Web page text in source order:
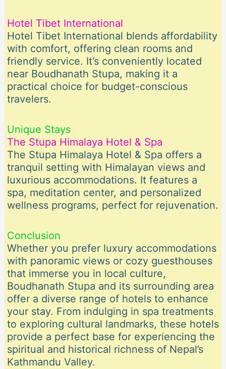
Hotel Tibet International
Hotel Tibet International blends affordability
with comfort, offering clean rooms and
friendly service. It’s conveniently located
near Boudhanath Stupa, making it a
practical choice for budget-conscious
travelers.
Unique Stays
The Stupa Himalaya Hotel & Spa
The Stupa Himalaya Hotel & Spa offers a
tranquil setting with Himalayan views and
luxurious accommodations. It features a
spa, meditation center, and personalized
wellness programs, perfect for rejuvenation.
Conclusion
Whether you prefer luxury accommodations
with panoramic views or cozy guesthouses
that immerse you in local culture,
Boudhanath Stupa and its surrounding area
offer a diverse range of hotels to enhance
your stay. From indulging in spa treatments
to exploring cultural landmarks, these hotels
provide a perfect base for experiencing the
spiritual and historical richness of Nepal’s
Kathmandu Valley.